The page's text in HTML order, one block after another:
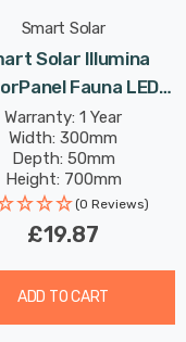
Smart Solar
Solar Illumina
Fauna LED
Cool White Outdoor
Garden Lights
Warranty: 1 Year
Width: 300mm
Depth: 50mm
Height: 700mm
(0 Reviews)
£19.87
ADD TO CART